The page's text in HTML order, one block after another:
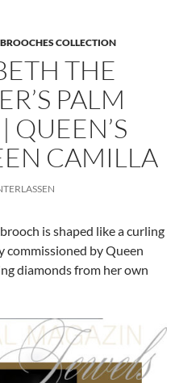
COLLECTION
THE
PALM
QUEEN’S
CAMILLA
is shaped like a curling
commissioned by Queen
diamonds from her own